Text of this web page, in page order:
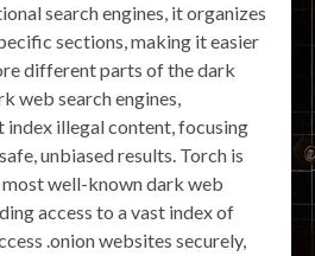
search engines, it organizes
sections, making it easier
different parts of the dark
web search engines,
index illegal content, focusing
unbiased results. Torch is
well-known dark web
access to a vast index of
.onion websites securely,